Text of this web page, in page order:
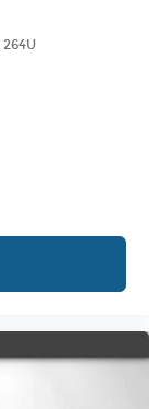
264U